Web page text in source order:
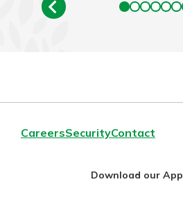
CareersSecurityContact
Download our App